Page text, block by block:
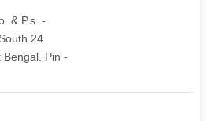
& P.s. -
24
Bengal. Pin -